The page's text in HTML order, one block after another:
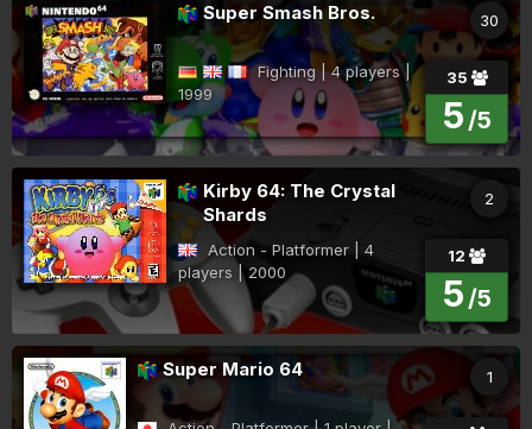
30
Super Smash Bros.
35
5 /5
Fighting | 4 players |
1999
2
Kirby 64: The Crystal
Shards
12
5 /5
Action - Platformer | 4
players | 2000
1
Super Mario 64